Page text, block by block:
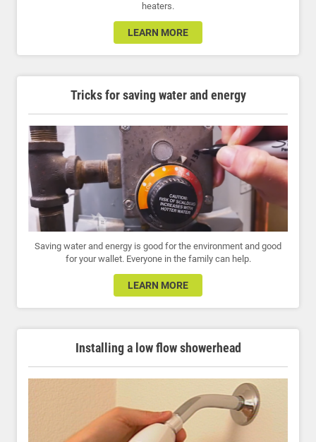
heaters.
LEARN MORE
Tricks for saving water and energy
Saving water and energy is good for the environment and good
for your wallet. Everyone in the family can help.
LEARN MORE
Installing a low flow showerhead